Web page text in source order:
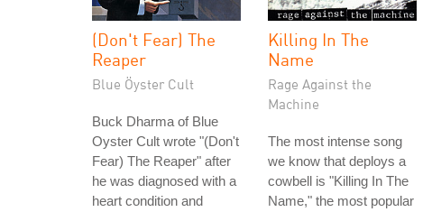
(Don't Fear) The
Reaper
Blue Öyster Cult
Buck Dharma of Blue
Oyster Cult wrote "(Don't
Fear) The Reaper" after
he was diagnosed with a
heart condition and
Killing In The
Name
Rage Against the
Machine
The most intense song
we know that deploys a
cowbell is "Killing In The
Name," the most popular